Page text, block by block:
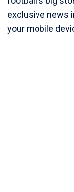
exclusive news
your mobile